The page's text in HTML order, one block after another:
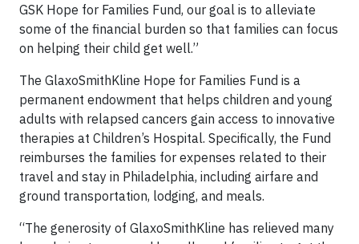
GSK Hope for Families Fund, our goal is to alleviate
some of the financial burden so that families can focus
on helping their child get well.”
The GlaxoSmithKline Hope for Families Fund is a
permanent endowment that helps children and young
adults with relapsed cancers gain access to innovative
therapies at Children’s Hospital. Specifically, the Fund
reimburses the families for expenses related to their
travel and stay in Philadelphia, including airfare and
ground transportation, lodging, and meals.
“The generosity of GlaxoSmithKline has relieved many